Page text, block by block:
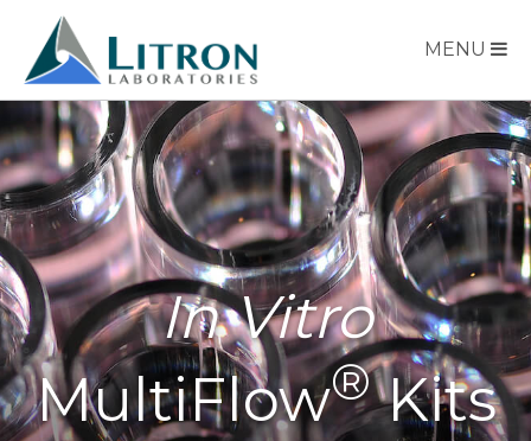
MENU
In Vitro
MultiFlow®Kits